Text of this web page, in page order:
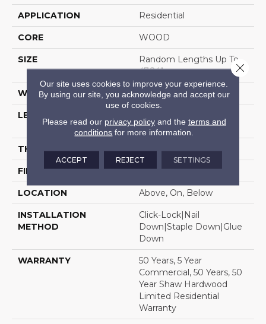
APPLICATION Residential
CORE WOOD
SIZE
Random Lengths Up To
47.24"
WIDTH 5"
LENGTH
47.24"
THICKNESS 1/2"
FINISH COATING UV Aluminum Oxide
LOCATION Above, On, Below
INSTALLATION
METHOD
Click-Lock|Nail
Down|Staple Down|Glue
Down
WARRANTY
50 Years, 5 Year
Commercial, 50 Years, 50
Year Shaw Hardwood
Limited Residential
Warranty
Our site uses cookies to improve your experience.
By using our site, you acknowledge and accept our
use of cookies.
Please read our privacy policyand the terms and
conditions for more information.
ACCEPT REJECT SETTINGS
Close